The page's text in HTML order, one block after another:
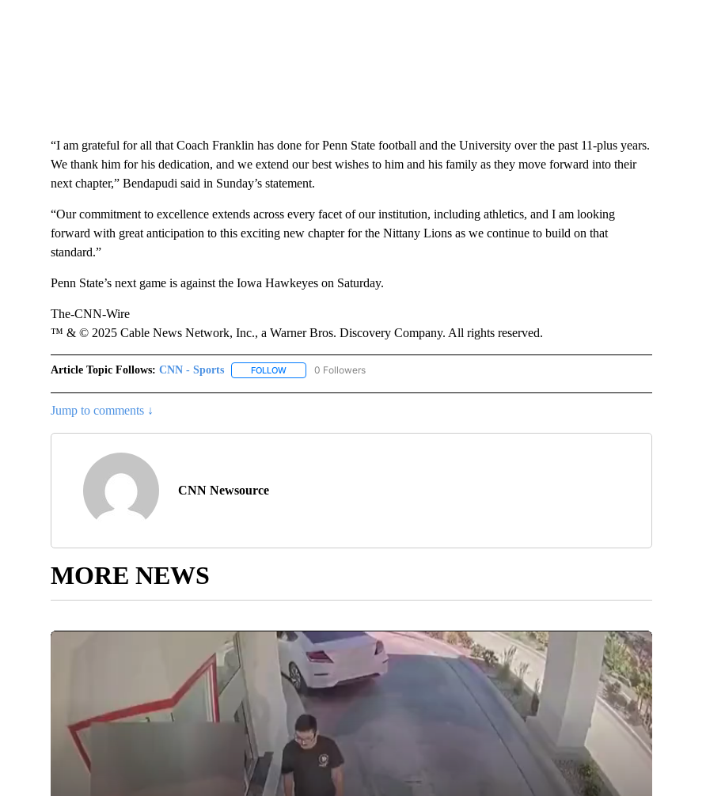
“I am grateful for all that Coach Franklin has done for Penn State football and the University over the past 11-plus years.
We thank him for his dedication, and we extend our best wishes to him and his family as they move forward into their
next chapter,” Bendapudi said in Sunday’s statement.
“Our commitment to excellence extends across every facet of our institution, including athletics, and I am looking
forward with great anticipation to this exciting new chapter for the Nittany Lions as we continue to build on that
standard.”
Penn State’s next game is against the Iowa Hawkeyes on Saturday.
The-CNN-Wire
™ & © 2025 Cable News Network, Inc., a Warner Bros. Discovery Company. All rights reserved.
Article Topic Follows: CNN - Sports FOLLOWFOLLOW "CNN - SPORTS" TO RECEIVE NOTIFICATIONS ABOUT NEW PAGES ON "CNN - SPORTS".
0 Followers
Jump to comments ↓
CNN Newsource
MORE NEWS